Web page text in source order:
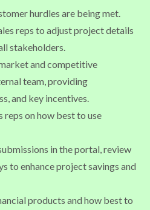
hurdles are being met.
reps to adjust project details
stakeholders.
and competitive
team, providing
and key incentives.
reps on how best to use
in the portal, review
to enhance project savings and
products and how best to